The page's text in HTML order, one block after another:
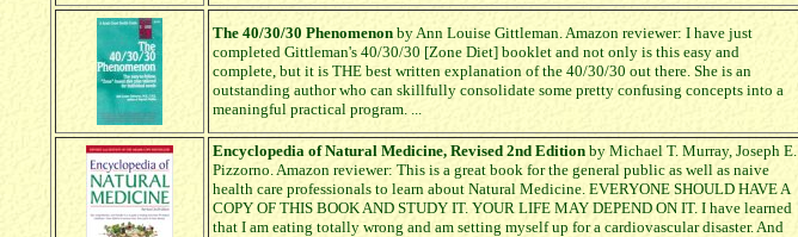
The 40/30/30 Phenomenonby Ann Louise Gittleman. Amazon reviewer: I have just
completed Gittleman's 40/30/30 [Zone Diet] booklet and not only is this easy and
complete, but it is THE best written explanation of the 40/30/30 out there. She is an
outstanding author who can skillfully consolidate some pretty confusing concepts into a
meaningful practical program. ...
Encyclopedia of Natural Medicine, Revised 2nd Editionby Michael T. Murray, Joseph E.
Pizzorno. Amazon reviewer: This is a great book for the general public as well as naive
health care professionals to learn about Natural Medicine. EVERYONE SHOULD HAVE A
COPY OF THIS BOOK AND STUDY IT. YOUR LIFE MAY DEPEND ON IT. I have learned
that I am eating totally wrong and am setting myself up for a cardiovascular disaster. And